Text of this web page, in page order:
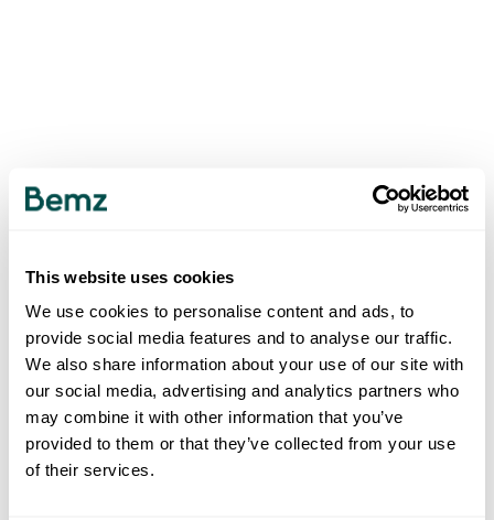
This website uses cookies
We use cookies to personalise content and ads, to
provide social media features and to analyse our traffic.
We also share information about your use of our site with
our social media, advertising and analytics partners who
may combine it with other information that you’ve
provided to them or that they’ve collected from your use
of their services.
500